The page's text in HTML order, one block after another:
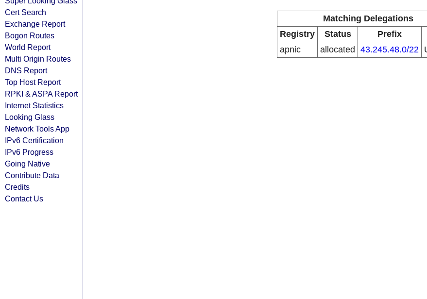
Cert Search
Exchange Report
Bogon Routes
World Report
Multi Origin Routes
DNS Report
Top Host Report
RPKI & ASPA Report
Internet Statistics
Looking Glass
Network Tools App
IPv6 Certification
IPv6 Progress
Going Native
Contribute Data
Credits
Contact Us
Matching Delegations
Registry
Status Prefix
apnic
allocated 43.245.48.0/22